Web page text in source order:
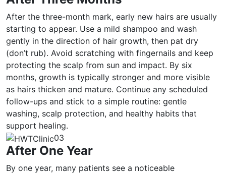
After the three-month mark, early new hairs are usually
starting to appear. Use a mild shampoo and wash
gently in the direction of hair growth, then pat dry
(don’t rub). Avoid scratching with fingernails and keep
protecting the scalp from sun and impact. By six
months, growth is typically stronger and more visible
as hairs thicken and mature. Continue any scheduled
follow-ups and stick to a simple routine: gentle
washing, scalp protection, and healthy habits that
support healing.
03
After One Year
By one year, many patients see a noticeable